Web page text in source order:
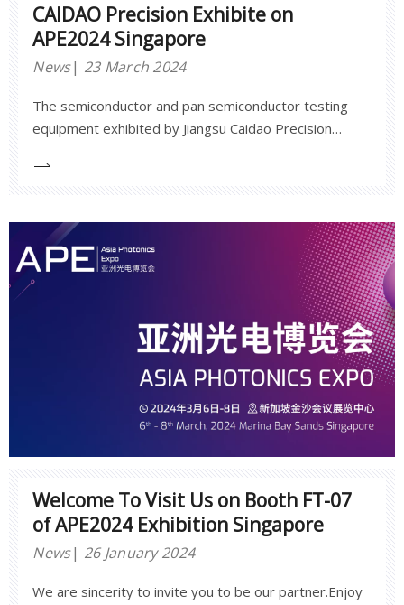
CAIDAO Precision Exhibite on
APE2024 Singapore
News 23 March 2024
The semiconductor and pan semiconductor testing
equipment exhibited by Jiangsu Caidao Precision
measurement and high-end manufacturing, as well as
demands.
Welcome To Visit Us on Booth FT-07
of APE2024 Exhibition Singapore
News 26 January 2024
We are sincerity to invite you to be our partner.Enjoy